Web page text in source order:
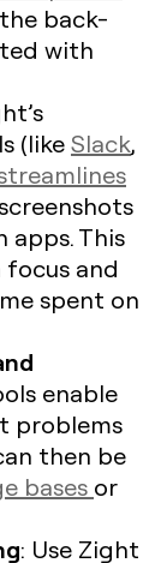
back-
with
(likeSlack,
This
and
spent on
enable
problems
then be
bases or
: Use Zight